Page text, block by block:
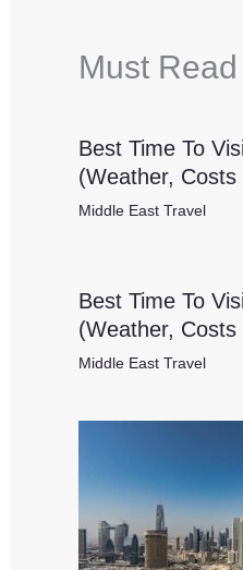
Must Read
Best Time To
(Weather, Costs
Middle East Travel
Best Time To
(Weather, Costs
Middle East Travel